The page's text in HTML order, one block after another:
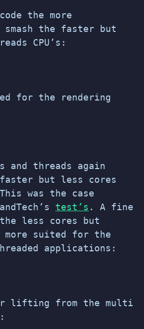
the more
smash the faster but
CPU’s:
for the rendering
and threads again
but less cores
was the case
test’s . A fine
less cores but
more suited for the
applications:
lifting from the multi